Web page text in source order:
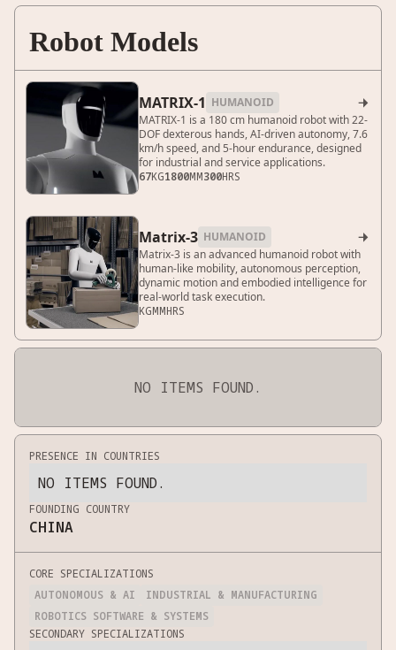
NO ITEMS FOUND.
PRESENCE IN COUNTRIES
NO ITEMS FOUND.
FOUNDING COUNTRY
CHINA
CORE SPECIALIZATIONS
AUTONOMOUS & AI
INDUSTRIAL & MANUFACTURING
ROBOTICS SOFTWARE & SYSTEMS
SECONDARY SPECIALIZATIONS
Robot Models
MATRIX-1 HUMANOID 
MATRIX-1 is a 180 cm humanoid robot with 22-
DOF dexterous hands, AI-driven autonomy, 7.6
km/h speed, and 5-hour endurance, designed
for industrial and service applications.
67KG1800MM300HRS
Matrix-3 HUMANOID 
Matrix-3 is an advanced humanoid robot with
human-like mobility, autonomous perception,
dynamic motion and embodied intelligence for
real-world task execution.
KGMMHRS